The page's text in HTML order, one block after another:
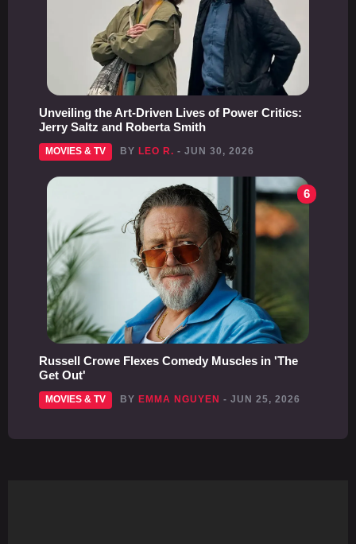
Unveiling the Art-Driven Lives of Power Critics:
Jerry Saltz and Roberta Smith
MOVIES & TV BY LEO R. - JUN 30, 2026
6
Russell Crowe Flexes Comedy Muscles in 'The
Get Out'
MOVIES & TV BY EMMA NGUYEN - JUN 25, 2026